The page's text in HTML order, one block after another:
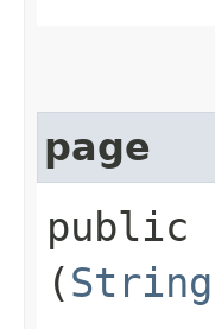
page
public
(String